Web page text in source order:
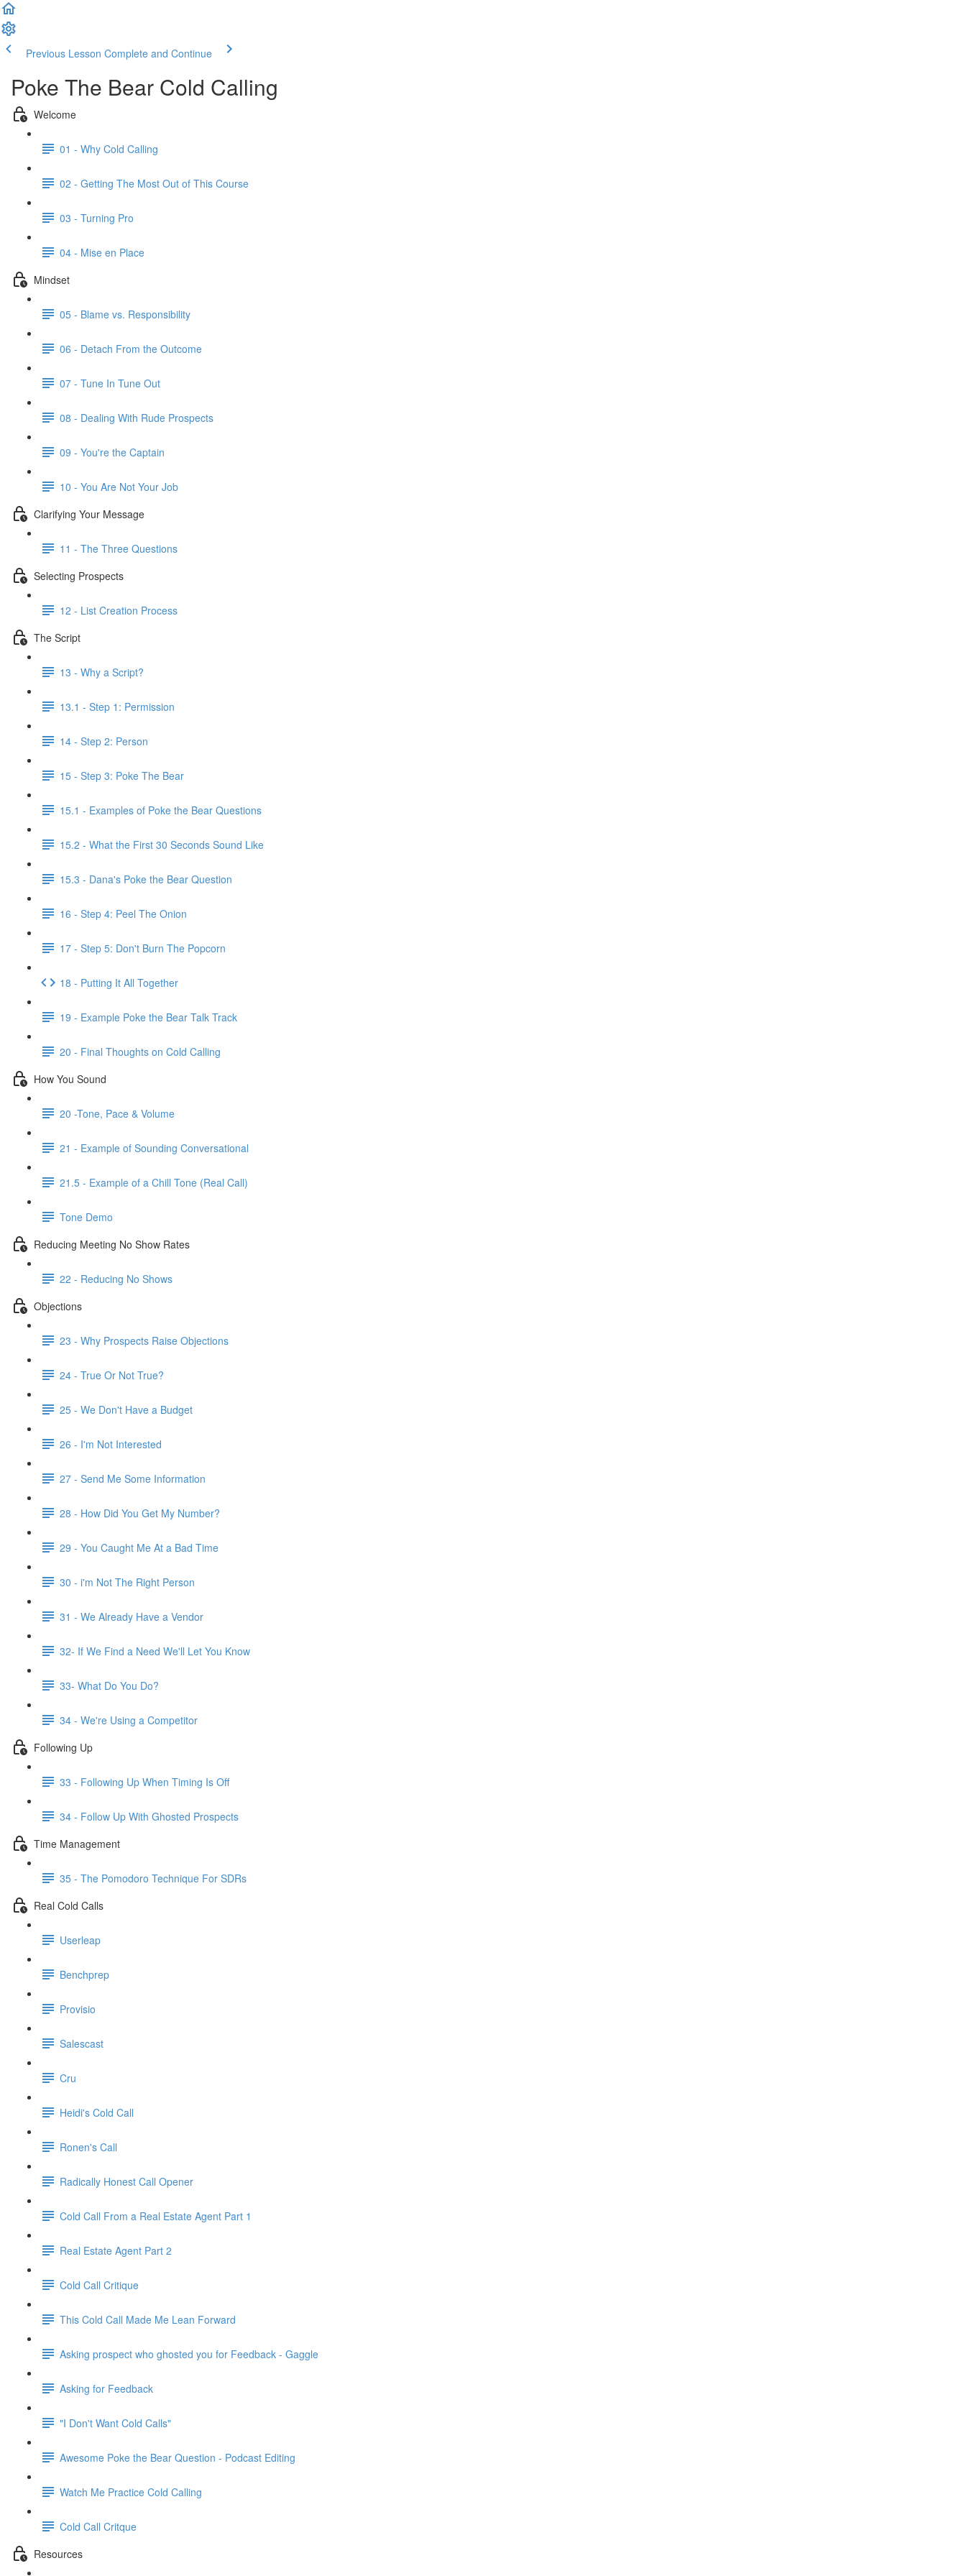
Previous Lesson Complete and Continue
Poke The Bear Cold Calling
Welcome
01 - Why Cold Calling
02 - Getting The Most Out of This Course
03 - Turning Pro
04 - Mise en Place
Mindset
05 - Blame vs. Responsibility
06 - Detach From the Outcome
07 - Tune In Tune Out
08 - Dealing With Rude Prospects
09 - You're the Captain
10 - You Are Not Your Job
Clarifying Your Message
11 - The Three Questions
Selecting Prospects
12 - List Creation Process
The Script
13 - Why a Script?
13.1 - Step 1: Permission
14 - Step 2: Person
15 - Step 3: Poke The Bear
15.1 - Examples of Poke the Bear Questions
15.2 - What the First 30 Seconds Sound Like
15.3 - Dana's Poke the Bear Question
16 - Step 4: Peel The Onion
17 - Step 5: Don't Burn The Popcorn
18 - Putting It All Together
19 - Example Poke the Bear Talk Track
20 - Final Thoughts on Cold Calling
How You Sound
20 -Tone, Pace & Volume
21 - Example of Sounding Conversational
21.5 - Example of a Chill Tone (Real Call)
Tone Demo
Reducing Meeting No Show Rates
22 - Reducing No Shows
Objections
23 - Why Prospects Raise Objections
24 - True Or Not True?
25 - We Don't Have a Budget
26 - I'm Not Interested
27 - Send Me Some Information
28 - How Did You Get My Number?
29 - You Caught Me At a Bad Time
30 - i'm Not The Right Person
31 - We Already Have a Vendor
32- If We Find a Need We'll Let You Know
33- What Do You Do?
34 - We're Using a Competitor
Following Up
33 - Following Up When Timing Is Off
34 - Follow Up With Ghosted Prospects
Time Management
35 - The Pomodoro Technique For SDRs
Real Cold Calls
Userleap
Benchprep
Provisio
Salescast
Cru
Heidi's Cold Call
Ronen's Call
Radically Honest Call Opener
Cold Call From a Real Estate Agent Part 1
Real Estate Agent Part 2
Cold Call Critique
This Cold Call Made Me Lean Forward
Asking prospect who ghosted you for Feedback - Gaggle
Asking for Feedback
"I Don't Want Cold Calls"
Awesome Poke the Bear Question - Podcast Editing
Watch Me Practice Cold Calling
Cold Call Critque
Resources